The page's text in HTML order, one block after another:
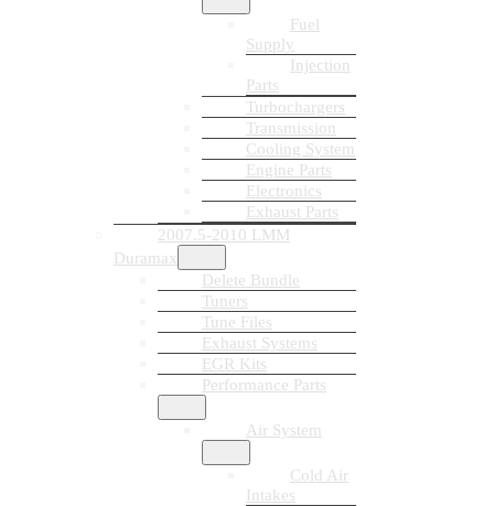
Fuel
Supply
Injection
Parts
Turbochargers
Transmission
Cooling System
Engine Parts
Electronics
Exhaust Parts
2007.5-2010 LMM
Duramax
Delete Bundle
Tuners
Tune Files
Exhaust Systems
EGR Kits
Performance Parts
Air System
Cold Air
Intakes